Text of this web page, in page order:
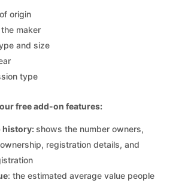
origin
maker
and size
type
free add-on features:
history:shows the number owners,
registration details, and
: the estimated average value people